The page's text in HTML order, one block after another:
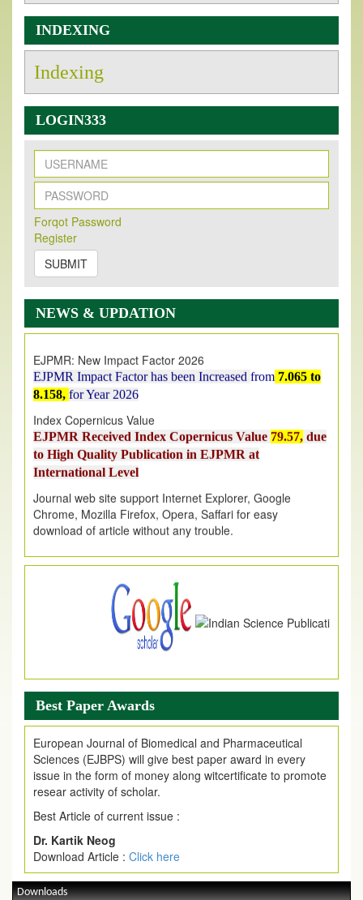
INDEXING
Indexing
LOGIN333
Forqot Password
Register
SUBMIT
NEWS & UPDATION
New Issue Published
Its Our pleasure to inform you that, EJPMR
2026 Issue has been Published,
onhttps://www.ejpmr.com/issue
EJPMR: AUGUST ISSUE PUBLISHED
AUGUST 2026issue has been successfully launched
on1AUGUST 2026.
EJPMR Impact Factor has been Increased
8.158,for Year 2026
Index Copernicus Value
EJPMR Received Index Copernicus Value
to High Quality Publication in EJPMR at
International Level
Chrome, Mozilla Firefox, Opera, Saffari for easy
download of article without any trouble.
.
Article Invited for Publication
Best Paper Awards
European Journal of Biomedical and Pharmaceutical
Sciences (EJBPS) will give best paper award in every
issue in the form of money along witcertificate to promote
resear activity of scholar.
Best Article of current issue :
Dr. Kartik Neog
Download Article : Click here
Downloads